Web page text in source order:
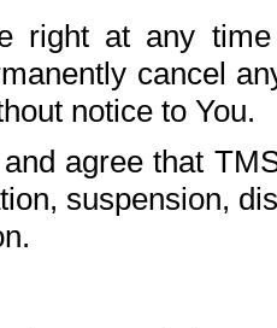
right at any
cancel
notice to You.
agree that
suspension,